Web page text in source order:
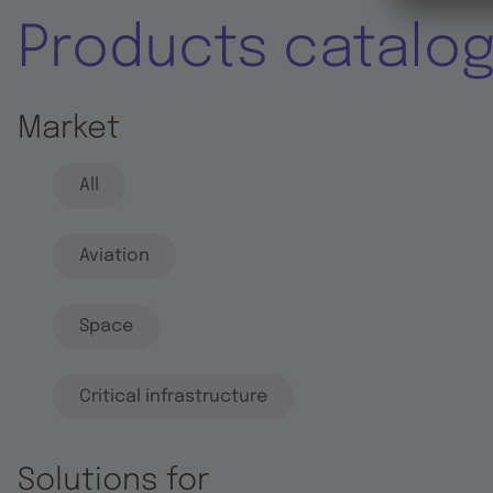
Products
Market
All
Aviation
Space
Critical infrastructure
Solutions for